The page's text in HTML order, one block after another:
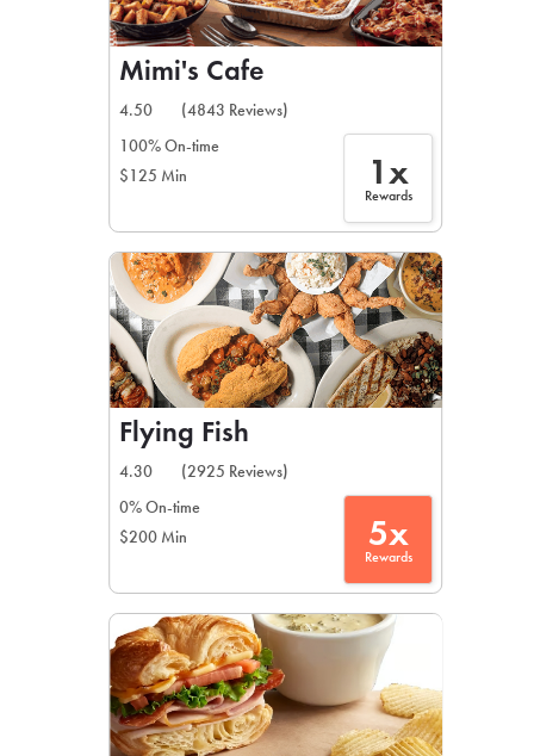
Mimi's Cafe
4.50
(4843 Reviews)
100% On-time
$125 Min
1x
Rewards
Flying Fish
4.30
(2925 Reviews)
0% On-time
$200 Min
5x
Rewards